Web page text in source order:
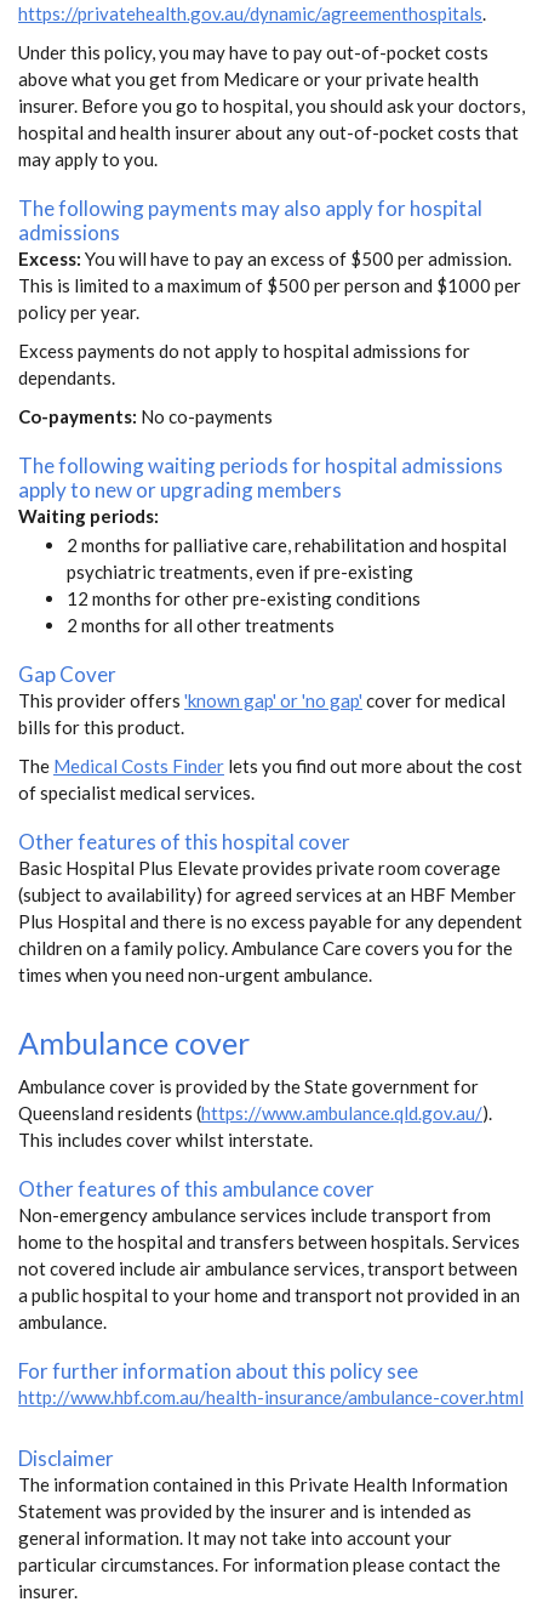
https://privatehealth.gov.au/dynamic/agreementhospitals
Under this policy, you may have to pay out-of-pocket costs
above what you get from Medicare or your private health
insurer. Before you go to hospital, you should ask your doctors,
hospital and health insurer about any out-of-pocket costs that
may apply to you.
The following payments may also apply for hospital
admissions
Excess: You will have to pay an excess of $500 per admission.
This is limited to a maximum of $500 per person and $1000 per
policy per year.
Excess payments do not apply to hospital admissions for
dependants.
Co-payments: No co-payments
The following waiting periods for hospital admissions
apply to new or upgrading members
Waiting periods:
2 months for palliative care, rehabilitation and hospital
psychiatric treatments, even if pre-existing
12 months for other pre-existing conditions
2 months for all other treatments
Gap Cover
This provider offers 'known gap' or 'no gap' cover for medical
bills for this product.
The Medical Costs Finder lets you find out more about the cost
of specialist medical services.
Other features of this hospital cover
Basic Hospital Plus Elevate provides private room coverage
(subject to availability) for agreed services at an HBF Member
Plus Hospital and there is no excess payable for any dependent
children on a family policy. Ambulance Care covers you for the
times when you need non-urgent ambulance.
Ambulance cover
Ambulance cover is provided by the State government for
Queensland residents (https://www.ambulance.qld.gov.au/).
This includes cover whilst interstate.
Other features of this ambulance cover
Non-emergency ambulance services include transport from
home to the hospital and transfers between hospitals. Services
not covered include air ambulance services, transport between
a public hospital to your home and transport not provided in an
ambulance.
For further information about this policy see
http://www.hbf.com.au/health-insurance/ambulance-cover.html
Disclaimer
The information contained in this Private Health Information
Statement was provided by the insurer and is intended as
general information. It may not take into account your
particular circumstances. For information please contact the
insurer.